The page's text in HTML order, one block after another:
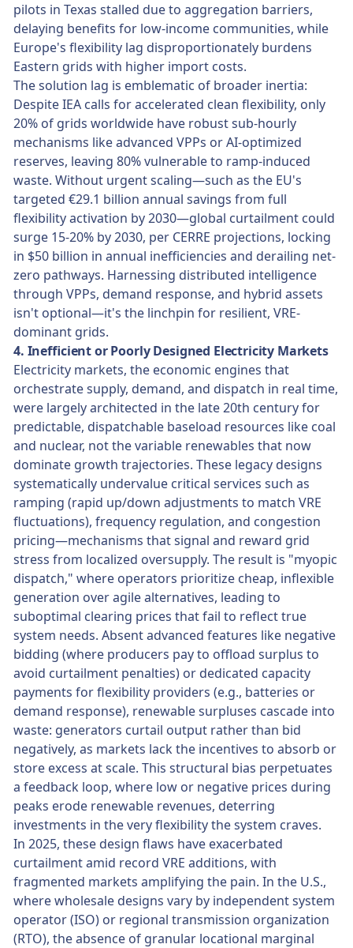
pilots in Texas stalled due to aggregation barriers,
delaying benefits for low-income communities, while
Europe's flexibility lag disproportionately burdens
Eastern grids with higher import costs.
The solution lag is emblematic of broader inertia:
Despite IEA calls for accelerated clean flexibility, only
20% of grids worldwide have robust sub-hourly
mechanisms like advanced VPPs or AI-optimized
reserves, leaving 80% vulnerable to ramp-induced
waste. Without urgent scaling—such as the EU's
targeted €29.1 billion annual savings from full
flexibility activation by 2030—global curtailment could
surge 15-20% by 2030, per CERRE projections, locking
in $50 billion in annual inefficiencies and derailing net-
zero pathways. Harnessing distributed intelligence
through VPPs, demand response, and hybrid assets
isn't optional—it's the linchpin for resilient, VRE-
dominant grids.
4. Inefficient or Poorly Designed Electricity Markets
Electricity markets, the economic engines that
orchestrate supply, demand, and dispatch in real time,
were largely architected in the late 20th century for
predictable, dispatchable baseload resources like coal
and nuclear, not the variable renewables that now
dominate growth trajectories. These legacy designs
systematically undervalue critical services such as
ramping (rapid up/down adjustments to match VRE
fluctuations), frequency regulation, and congestion
pricing—mechanisms that signal and reward grid
stress from localized oversupply. The result is "myopic
dispatch," where operators prioritize cheap, inflexible
generation over agile alternatives, leading to
suboptimal clearing prices that fail to reflect true
system needs. Absent advanced features like negative
bidding (where producers pay to offload surplus to
avoid curtailment penalties) or dedicated capacity
payments for flexibility providers (e.g., batteries or
demand response), renewable surpluses cascade into
waste: generators curtail output rather than bid
negatively, as markets lack the incentives to absorb or
store excess at scale. This structural bias perpetuates
a feedback loop, where low or negative prices during
peaks erode renewable revenues, deterring
investments in the very flexibility the system craves.
In 2025, these design flaws have exacerbated
curtailment amid record VRE additions, with
fragmented markets amplifying the pain. In the U.S.,
where wholesale designs vary by independent system
operator (ISO) or regional transmission organization
(RTO), the absence of granular locational marginal